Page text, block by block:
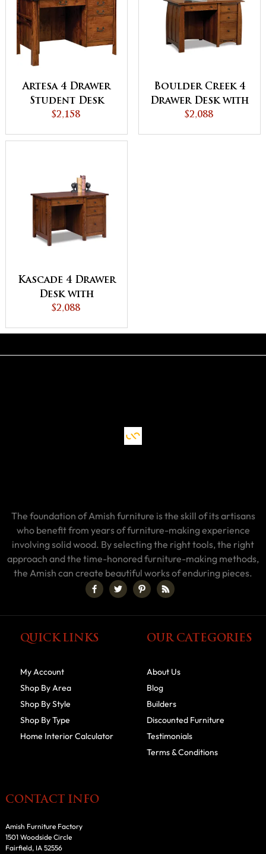
Artesa 4 Drawer
Student Desk
$2,158
Boulder Creek 4
Drawer Desk with
Unfinished
$2,088
Kascade 4 Drawer
Desk with
Unfinished
$2,088
The foundation of Amish furniture is the skill of its artisans
who benefit from years of furniture-making experience
involving solid wood. By selecting the right tools, the right
approach and the time-honored furniture-making methods,
the Amish can create beautiful works of enduring pieces.
QUICK LINKS
My Account
Shop By Area
Shop By Style
Shop By Type
Home Interior Calculator
OUR CATEGORIES
About Us
Blog
Builders
Discounted Furniture
Testimonials
Terms & Conditions
CONTACT INFO
Amish Furniture Factory
1501 Woodside Circle
Fairfield, IA 52556